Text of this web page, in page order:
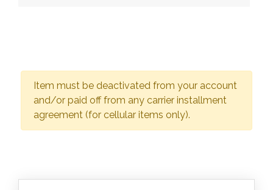
Item must be deactivated from your account
and/or paid off from any carrier installment
agreement (for cellular items only).